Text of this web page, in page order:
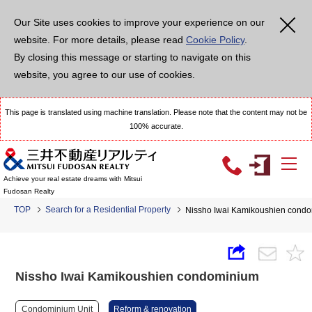
Our Site uses cookies to improve your experience on our
website. For more details, please read Cookie Policy.
By closing this message or starting to navigate on this
website, you agree to our use of cookies.
This page is translated using machine translation. Please note that the content may not be
100% accurate.
Achieve your real estate dreams with Mitsui
Fudosan Realty
TOP Search for a Residential Property Nissho Iwai Kamikoushien
Nissho Iwai Kamikoushien condominium
Condominium Unit Reform & renovation